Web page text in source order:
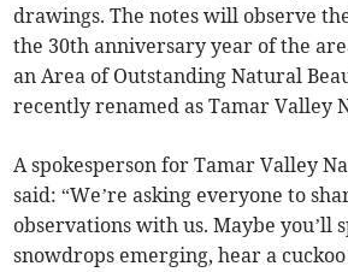
drawings. The notes will observe
the 30th anniversary year of the
an Area of Outstanding Natural
recently renamed as Tamar Valley
A spokesperson for Tamar Valley
said: “We’re asking everyone to
observations with us. Maybe you’ll
snowdrops emerging, hear a